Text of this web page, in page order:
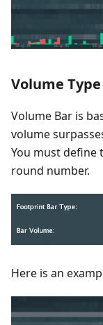
Volume Type
Volume Bar is
volume
You must define
round number.
Here is an